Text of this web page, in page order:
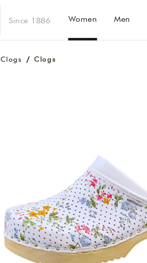
Women Men
Since 1886
Clogs Clogs